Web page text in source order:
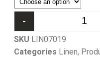
-
SKU LIN07019
Categories Linen,